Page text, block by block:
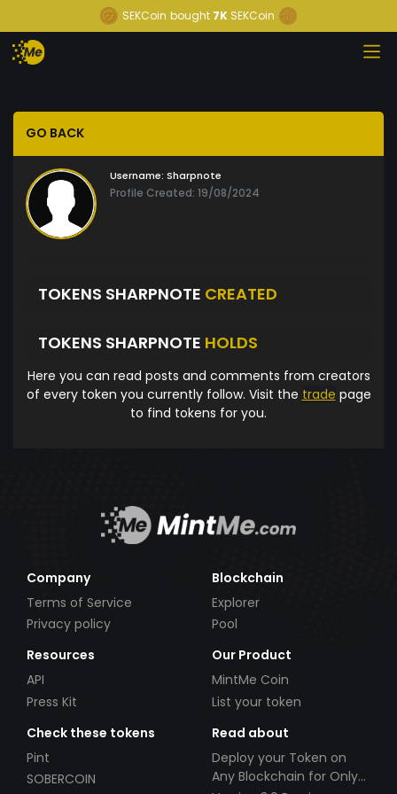
SEKCoin bought 7K SEKCoin
GO BACK
Username: Sharpnote
Profile Created: 19/08/2024
TOKENS SHARPNOTE CREATED
TOKENS SHARPNOTE HOLDS
Here you can read posts and comments from creators
of every token you currently follow. Visit the trade page
to find tokens for you.
Company
Terms of Service
Privacy policy
Blockchain
Explorer
Pool
Resources
API
Press Kit
Our Product
MintMe Coin
List your token
Check these tokens
Pint
SOBERCOIN
Read about
Deploy your Token on
Any Blockchain for Only